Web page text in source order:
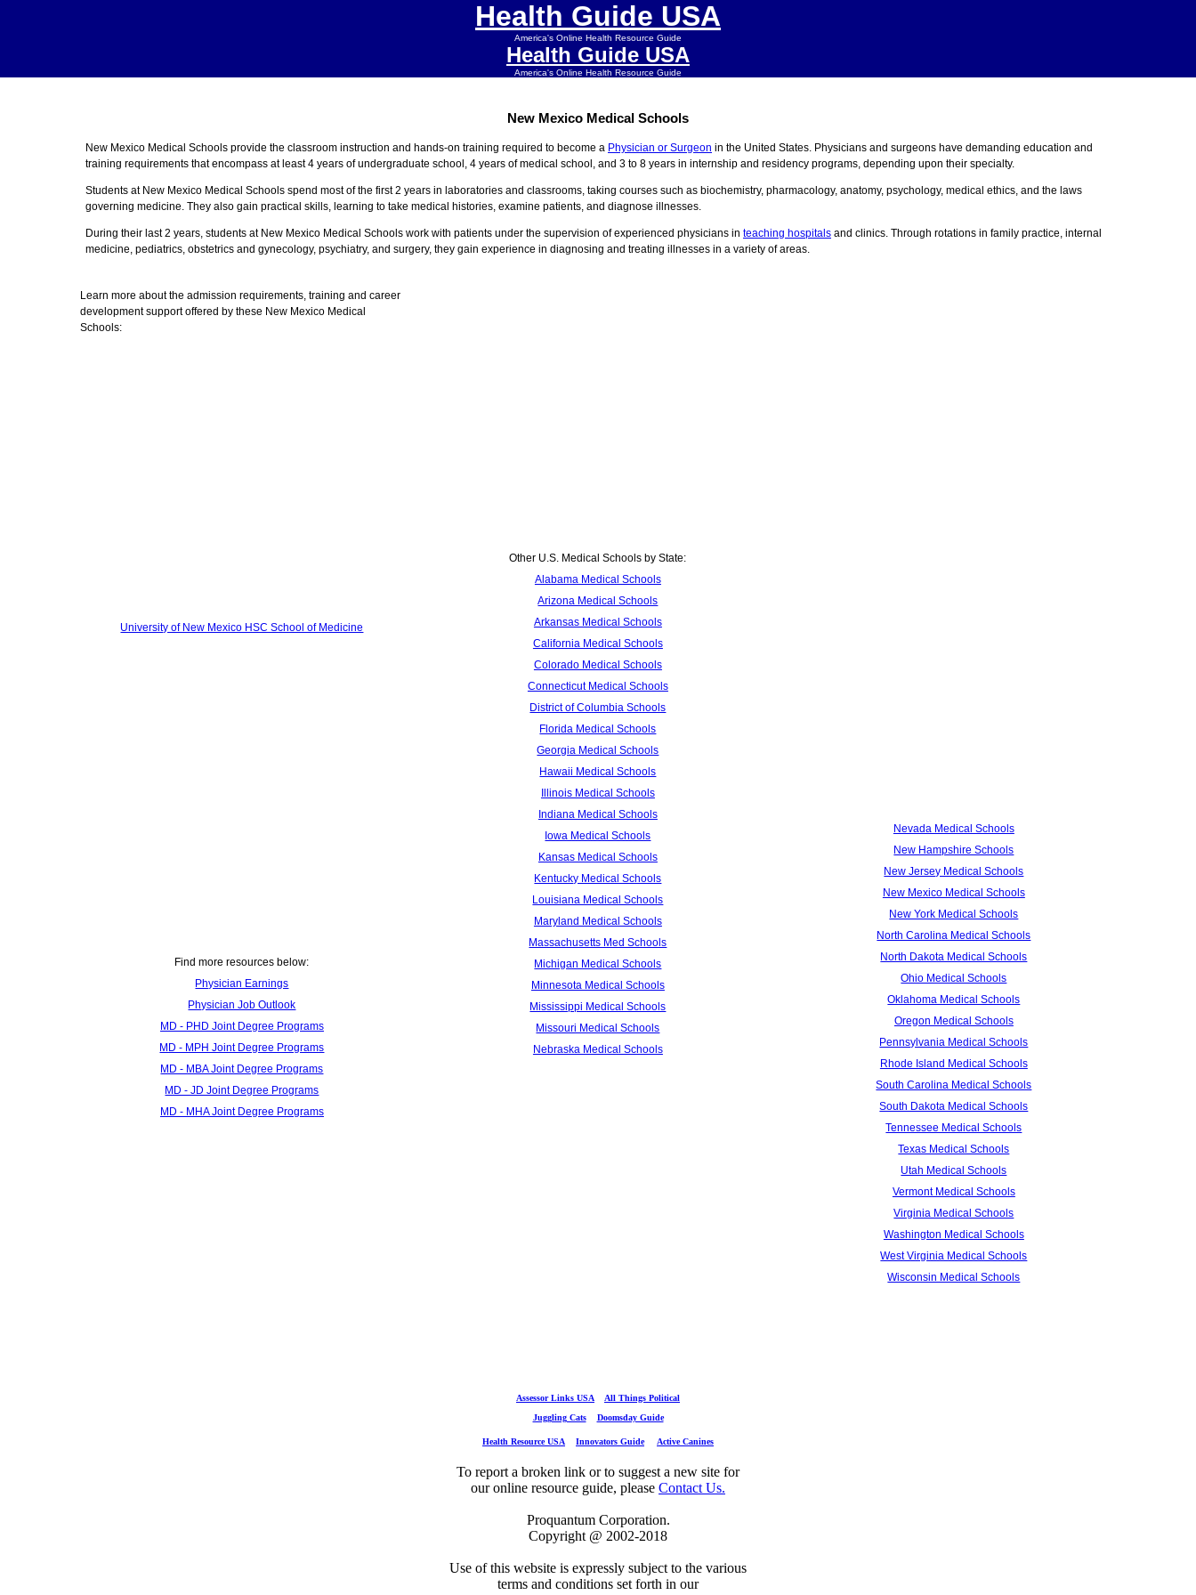
Health Guide USA
America's Online Health Resource Guide
Health Guide USA
America's Online Health Resource Guide
New Mexico Medical Schools
New Mexico Medical Schools provide the classroom instruction and hands-on training required to become a Physician or Surgeon in the United States. Physicians and surgeons have demanding education and
training requirements that encompass at least 4 years of undergraduate school, 4 years of medical school, and 3 to 8 years in internship and residency programs, depending upon their specialty.
Students at New Mexico Medical Schools spend most of the first 2 years in laboratories and classrooms, taking courses such as biochemistry, pharmacology, anatomy, psychology, medical ethics, and the laws
governing medicine. They also gain practical skills, learning to take medical histories, examine patients, and diagnose illnesses.
During their last 2 years, students at New Mexico Medical Schools work with patients under the supervision of experienced physicians in teaching hospitals and clinics. Through rotations in family practice, internal
medicine, pediatrics, obstetrics and gynecology, psychiatry, and surgery, they gain experience in diagnosing and treating illnesses in a variety of areas.
Learn more about the admission requirements, training and career
development support offered by these New Mexico Medical
Schools:
University of New Mexico HSC School of Medicine
Find more resources below:
Physician Earnings
Physician Job Outlook
MD - PHD Joint Degree Programs
MD - MPH Joint Degree Programs
MD - MBA Joint Degree Programs
MD - JD Joint Degree Programs
MD - MHA Joint Degree Programs
Other U.S. Medical Schools by State:
Alabama Medical Schools
Arizona Medical Schools
Arkansas Medical Schools
California Medical Schools
Colorado Medical Schools
Connecticut Medical Schools
District of Columbia Schools
Florida Medical Schools
Georgia Medical Schools
Hawaii Medical Schools
Illinois Medical Schools
Indiana Medical Schools
Iowa Medical Schools
Kansas Medical Schools
Kentucky Medical Schools
Louisiana Medical Schools
Maryland Medical Schools
Massachusetts Med Schools
Michigan Medical Schools
Minnesota Medical Schools
Mississippi Medical Schools
Missouri Medical Schools
Nebraska Medical Schools
Nevada Medical Schools
New Hampshire Schools
New Jersey Medical Schools
New Mexico Medical Schools
New York Medical Schools
North Carolina Medical Schools
North Dakota Medical Schools
Ohio Medical Schools
Oklahoma Medical Schools
Oregon Medical Schools
Pennsylvania Medical Schools
Rhode Island Medical Schools
South Carolina Medical Schools
South Dakota Medical Schools
Tennessee Medical Schools
Texas Medical Schools
Utah Medical Schools
Vermont Medical Schools
Virginia Medical Schools
Washington Medical Schools
West Virginia Medical Schools
Wisconsin Medical Schools
Assessor Links USA
All Things Political
Juggling Cats
Doomsday Guide
Health Resource USA Innovators Guide Active Canines
To report a broken link or to suggest a new site for
our online resource guide, please Contact Us.
Proquantum Corporation.
Copyright @ 2002-2018
Use of this website is expressly subject to the various
terms and conditions set forth in our